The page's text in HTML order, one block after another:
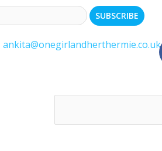
ankita@onegirlandherthermie.co.uk